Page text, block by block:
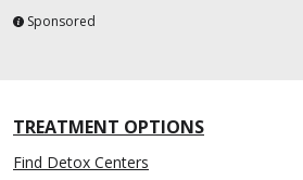
Sponsored
TREATMENT OPTIONS
Find Detox Centers